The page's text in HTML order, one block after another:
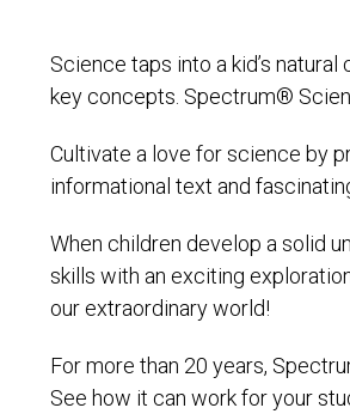
Science taps into a kid’s
key concepts. Spectrum®
Cultivate a love for science by
informational text and
When children develop a solid
skills with an exciting
our extraordinary world!
For more than 20 years,
See how it can work for your